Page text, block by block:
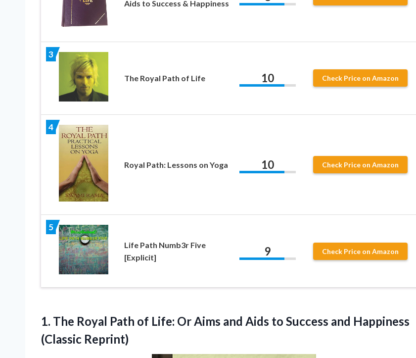
Aids to Success & Happiness
3
The Royal Path of Life 10 Check Price on Amazon
4
Royal Path: Lessons on Yoga 10 Check Price on Amazon
5
Life Path Numb3r Five
[Explicit]
9 Check Price on Amazon
1. The Royal Path of Life: Or Aims and Aids to Success and Happiness
(Classic Reprint)